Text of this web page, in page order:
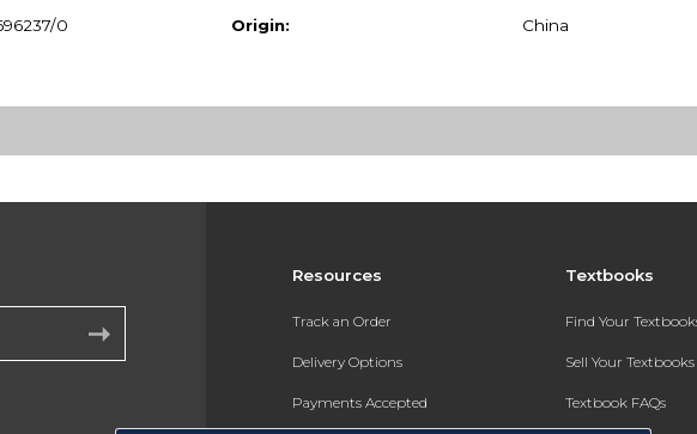
0
Origin: China
Resources
Track an Order
Delivery Options
Payments Accepted
Textbooks
Find Your
Sell Your Textbooks
Textbook FAQs